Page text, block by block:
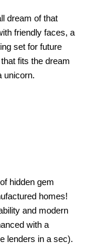
dream of that
friendly faces, a
set for future
fits the dream
unicorn.
hidden gem
homes!
and modern
with a
lenders in a sec).